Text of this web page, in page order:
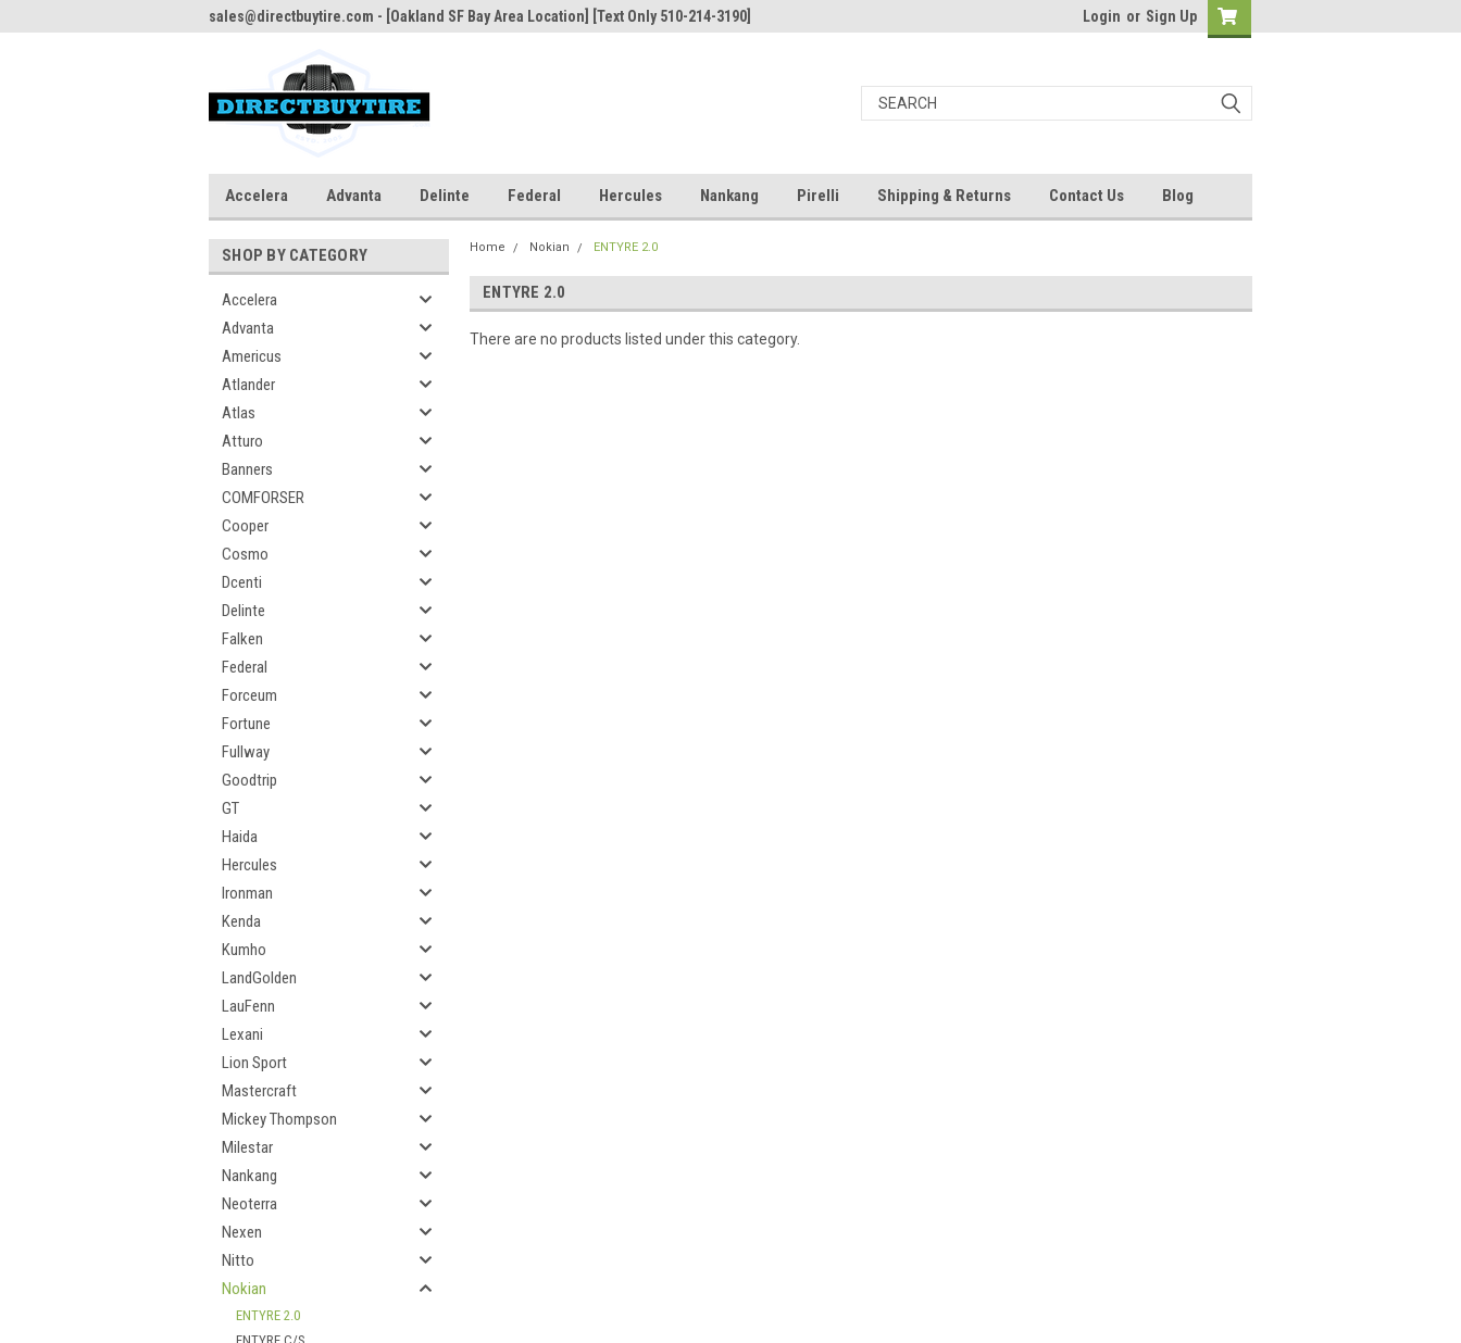
sales@directbuytire.com - [Oakland SF Bay Area Location] [Text Only 510-214-3190] Login or Sign Up
Accelera Advanta Delinte Federal Hercules Nankang Pirelli Shipping & Returns Contact Us Blog
SHOP BY CATEGORY
Accelera
Advanta
Americus
Atlander
Atlas
Atturo
Banners
COMFORSER
Cooper
Cosmo
Dcenti
Delinte
Falken
Federal
Forceum
Fortune
Fullway
Goodtrip
GT
Haida
Hercules
Ironman
Kenda
Kumho
LandGolden
LauFenn
Lexani
Lion Sport
Mastercraft
Mickey Thompson
Milestar
Nankang
Neoterra
Nexen
Nitto
Nokian
ENTYRE 2.0
Home Nokian ENTYRE 2.0
ENTYRE 2.0
There are no products listed under this category.